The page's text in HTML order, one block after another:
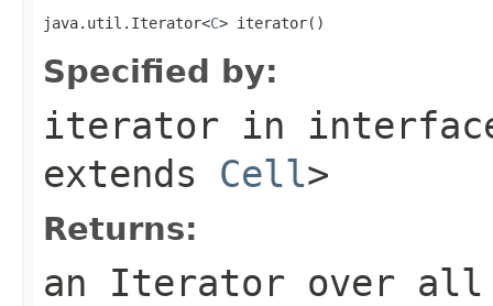
java.util.Iterator<C> iterator()
Specified by:
iterator in
extends Cell>
Returns:
an Iterator over